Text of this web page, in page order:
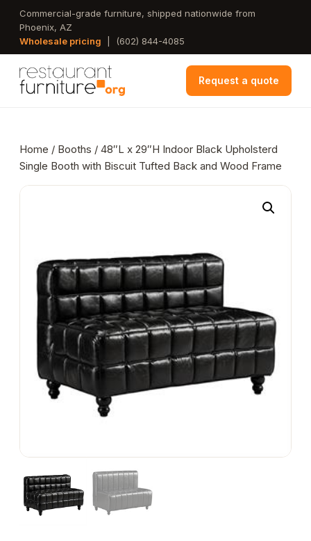
Skip
main
Commercial-grade furniture, shipped nationwide from
Phoenix, AZ
Wholesale pricing
(602) 844-4085
Request a quote
Home / Booths / 48″L x 29″H Indoor Black Upholsterd
Single Booth with Biscuit Tufted Back and Wood Frame